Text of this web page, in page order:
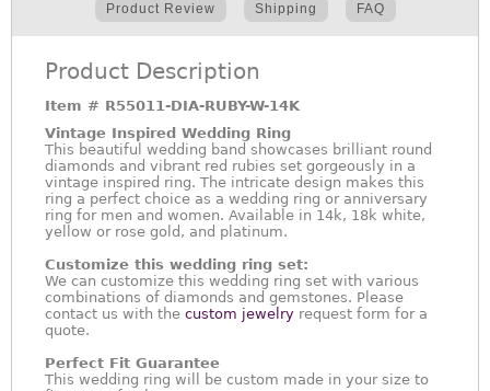
Product Review Shipping FAQ
Product Description
Item # R55011-DIA-RUBY-W-14K
Vintage Inspired Wedding Ring
This beautiful wedding band showcases brilliant round
diamonds and vibrant red rubies set gorgeously in a
vintage inspired ring. The intricate design makes this
ring a perfect choice as a wedding ring or anniversary
ring for men and women. Available in 14k, 18k white,
yellow or rose gold, and platinum.
Customize this wedding ring set:
We can customize this wedding ring set with various
combinations of diamonds and gemstones. Please
contact us with the custom jewelry request form for a
quote.
Perfect Fit Guarantee
This wedding ring will be custom made in your size to